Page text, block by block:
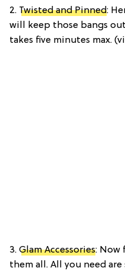
2. Twisted and Pinned:
will keep those bangs
takes five minutes max.
3. Glam Accessories: Now
them all. All you need